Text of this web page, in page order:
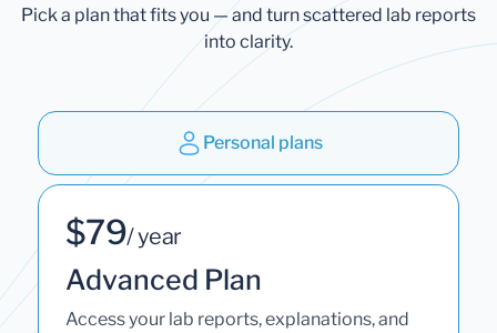
Pick a plan that fits you — and turn scattered lab reports
into clarity.
Personal plans
$79/ year
Advanced Plan
Access your lab reports, explanations, and